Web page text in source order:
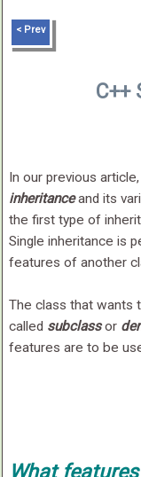
< Prev
C++
In our previous
inheritanceand its
the first type of
Single inheritance is
features of another
The class that wants
called subclassor
features are to be
What